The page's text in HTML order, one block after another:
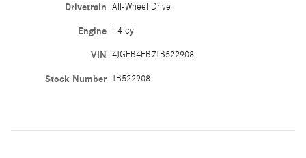
Drivetrain All-Wheel Drive
Engine I-4 cyl
VIN 4JGFB4FB7TB522908
Stock Number TB522908